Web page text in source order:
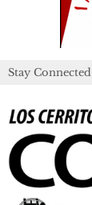
Stay Connected